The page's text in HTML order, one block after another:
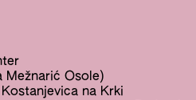
Mežnarić Osole)
na Krki